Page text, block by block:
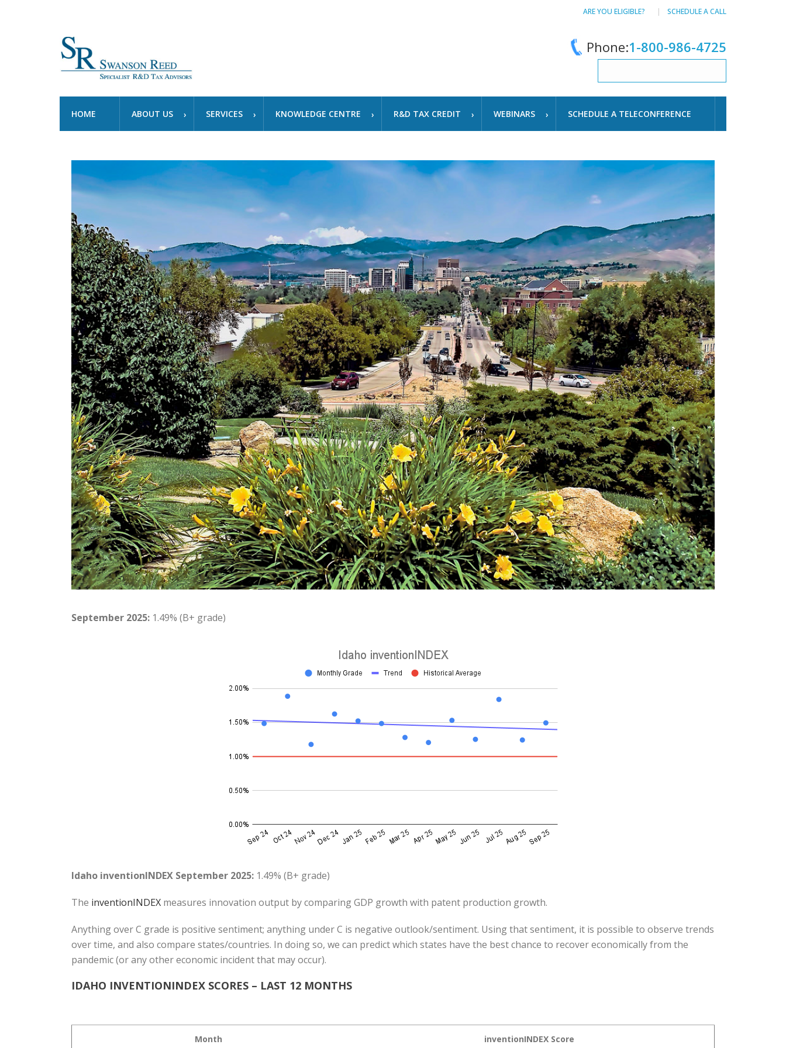
ARE YOU ELIGIBLE? SCHEDULE A CALL
Phone:1-800-986-4725
HOME ABOUT US SERVICES KNOWLEDGE CENTRE R&D TAX CREDIT WEBINARS SCHEDULE A TELECONFERENCE
September 2025: 1.49% (B+ grade)
Idaho inventionINDEX September 2025: 1.49% (B+ grade)
The inventionINDEX measures innovation output by comparing GDP growth with patent production growth.
Anything over C grade is positive sentiment; anything under C is negative outlook/sentiment. Using that sentiment, it is possible to observe trends
over time, and also compare states/countries. In doing so, we can predict which states have the best chance to recover economically from the
pandemic (or any other economic incident that may occur).
IDAHO INVENTIONINDEX SCORES – LAST 12 MONTHS
Month inventionINDEX Score